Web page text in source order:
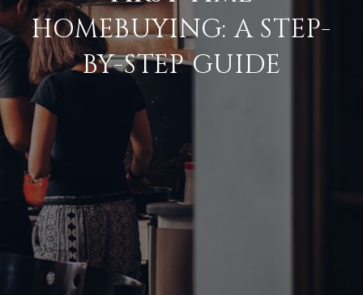
HOMEBUYING: A STEP-
BY-STEP GUIDE